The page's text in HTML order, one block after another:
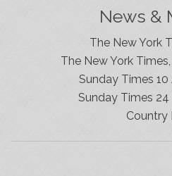
News &
The New York
The New York
Sunday Times
Sunday Times
Country
Slovenia Estates
in the Soča Valley. This